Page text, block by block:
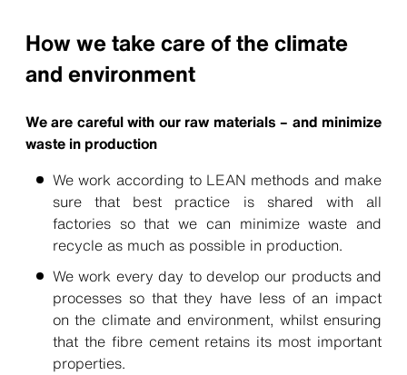
How we take care of the climate
and environment
We are careful with our raw materials – and minimize
waste in production
We work according to LEAN methods and make
sure that best practice is shared with all
factories so that we can minimize waste and
recycle as much as possible in production.
We work every day to develop our products and
processes so that they have less of an impact
on the climate and environment, whilst ensuring
that the fibre cement retains its most important
properties.